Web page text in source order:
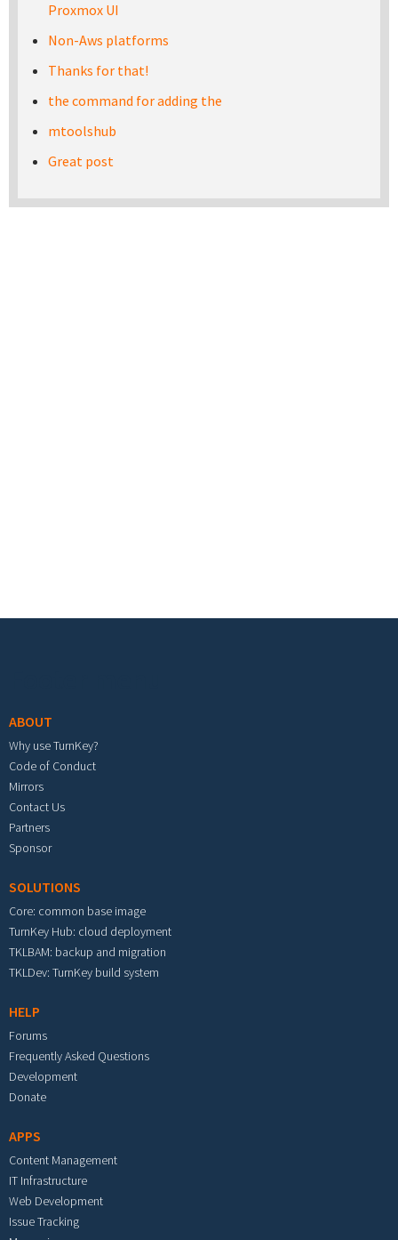
Proxmox UI
Non-Aws platforms
Thanks for that!
the command for adding the
mtoolshub
Great post
ABOUT
Why use TurnKey?
Code of Conduct
Mirrors
Contact Us
Partners
Sponsor
SOLUTIONS
Core: common base image
TurnKey Hub: cloud deployment
TKLBAM: backup and migration
TKLDev: TurnKey build system
HELP
Forums
Frequently Asked Questions
Development
Donate
APPS
Content Management
IT Infrastructure
Web Development
Issue Tracking